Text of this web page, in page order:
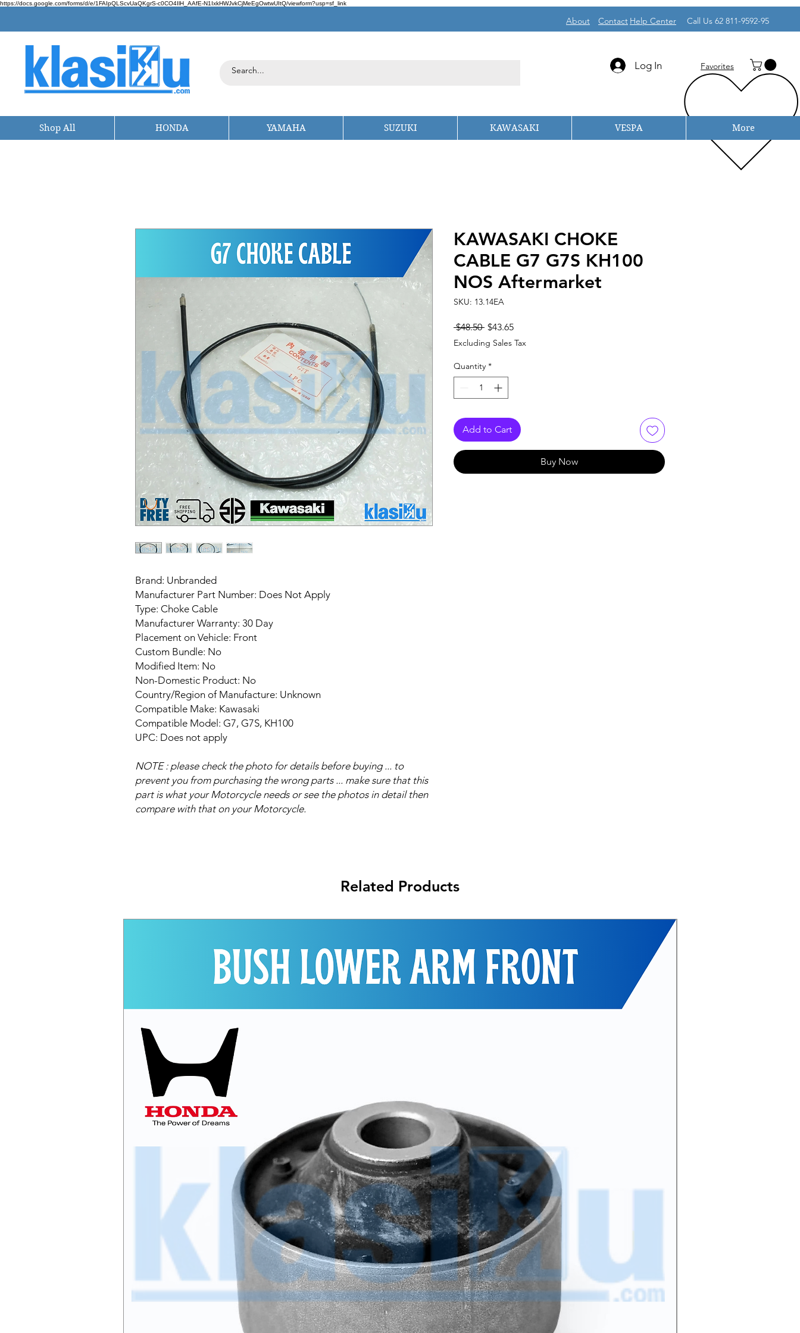
https://docs.google.com/forms/d/e/1FAIpQLScvUaQKgrS-c0CO4IlH_AAfE-N1IxkHWJvkCjMeEgOwtwUItQ/viewform?usp=sf_link
About Contact Help Center Call Us 62 811-9592-95
Log In Favorites
Shop All HONDA YAMAHA SUZUKI KAWASAKI VESPA More
Brand: Unbranded
Manufacturer Part Number: Does Not Apply
Type: Choke Cable
Manufacturer Warranty: 30 Day
Placement on Vehicle: Front
Custom Bundle: No
Modified Item: No
Non-Domestic Product: No
Country/Region of Manufacture: Unknown
Compatible Make: Kawasaki
Compatible Model: G7, G7S, KH100
UPC: Does not apply
NOTE : please check the photo for details before buying ... to
prevent you from purchasing the wrong parts ... make sure that this
part is what your Motorcycle needs or see the photos in detail then
compare with that on your Motorcycle.
KAWASAKI CHOKE
CABLE G7 G7S KH100
NOS Aftermarket
SKU: 13.14EA
$48.50 Regular
Price
$43.65Sale
Price
Excluding Sales Tax
Quantity *
Add to Cart
Buy Now
Related Products